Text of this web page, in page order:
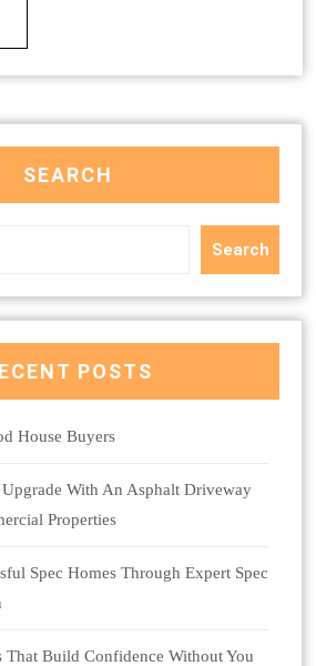
SEARCH
Search
POSTS
House Buyers
Upgrade With An Asphalt Driveway
Properties
Spec Homes Through Expert Spec
That Build Confidence Without You